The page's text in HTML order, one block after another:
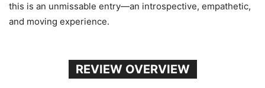
this is an unmissable entry—an introspective, empathetic,
and moving experience.
REVIEW OVERVIEW